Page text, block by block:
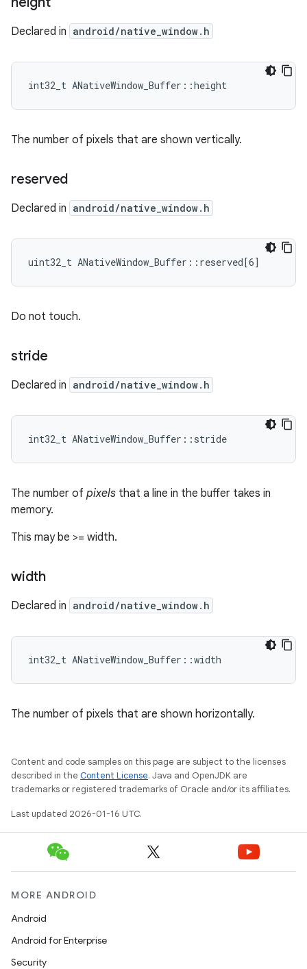
Declared in android/native_window.h
int32_t ANativeWindow_Buffer::height
The number of pixels that are shown vertically.
reserved
Declared in android/native_window.h
uint32_t ANativeWindow_Buffer::reserved[6]
Do not touch.
stride
Declared in android/native_window.h
int32_t ANativeWindow_Buffer::stride
The number of pixels that a line in the buffer takes in
memory.
This may be >= width.
width
Declared in android/native_window.h
int32_t ANativeWindow_Buffer::width
The number of pixels that are shown horizontally.
Content and code samples on this page are subject to the licenses
described in the Content License. Java and OpenJDK are
trademarks or registered trademarks of Oracle and/or its affiliates.
Last updated 2026-01-16 UTC.
MORE ANDROID
Android
Android for Enterprise
Security